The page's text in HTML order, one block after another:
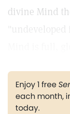
divine Mind
"undeveloped
Enjoy 1 free
each month,
today.